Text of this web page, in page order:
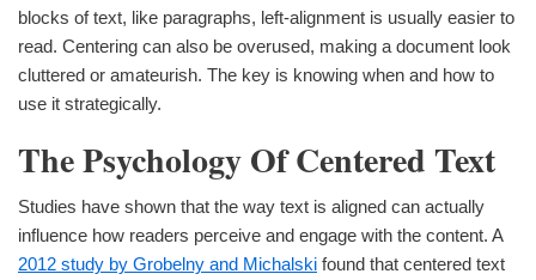
blocks of text, like paragraphs, left-alignment is usually easier to
read. Centering can also be overused, making a document look
cluttered or amateurish. The key is knowing when and how to
use it strategically.
The Psychology Of Centered Text
Studies have shown that the way text is aligned can actually
influence how readers perceive and engage with the content. A
2012 study by Grobelny and Michalski found that centered text